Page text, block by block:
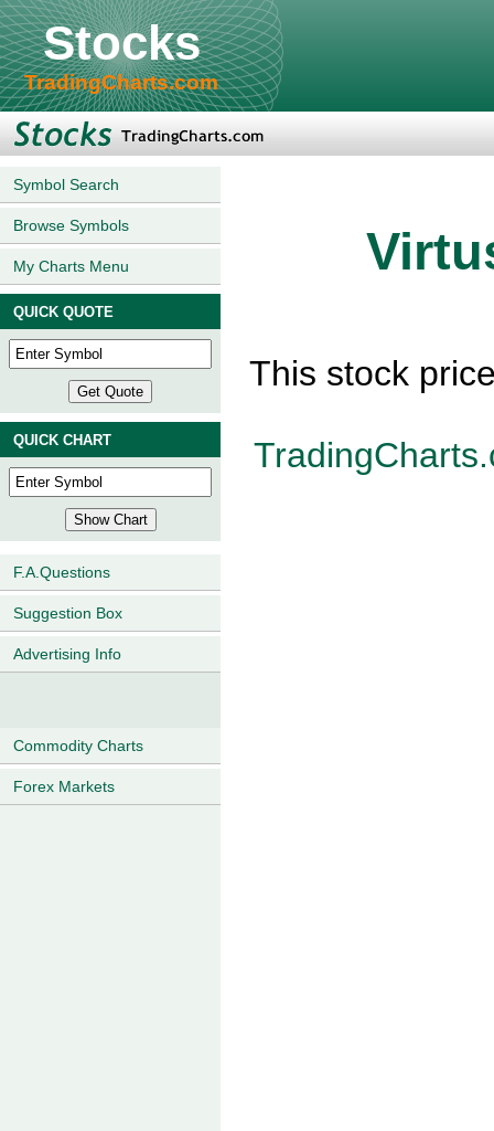
Stocks
TradingCharts.com
Symbol Search
Browse Symbols
My Charts Menu
QUICK QUOTE
QUICK CHART
F.A.Questions
Suggestion Box
Advertising Info
Commodity Charts
Forex Markets
This stock